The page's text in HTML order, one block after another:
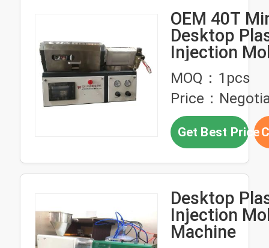
OEM 40T
Desktop
Injection
Machine 2
Area
MOQ：1pcs
Price：
Get Best Price
Desktop
Injection
Machine